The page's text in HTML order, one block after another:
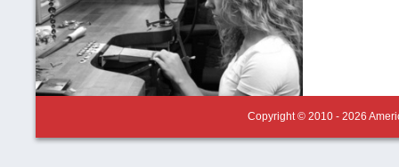
Copyright © 2010 - 2026